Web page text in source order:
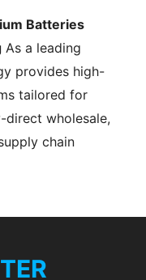
Batteries
As a leading
provides high-
tailored for
wholesale,
chain